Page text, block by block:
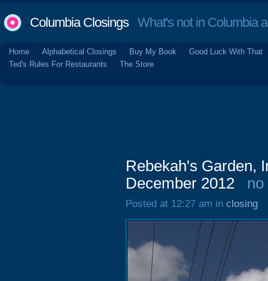
Columbia ClosingsWhat's not in Columbia
Home Alphabetical Closings Buy My Book
Good Luck With That
Ted's Rules For Restaurants
The Store
Rebekah's Garden,
December 2012
no
Posted at 12:27 am in closing